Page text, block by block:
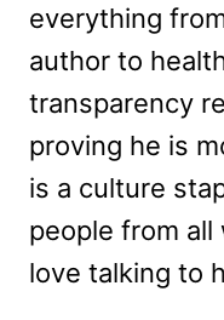
everything
author to
transparency
proving he is
is a culture
people from
love talking to